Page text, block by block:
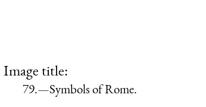
Image title:
79.—Symbols of Rome.